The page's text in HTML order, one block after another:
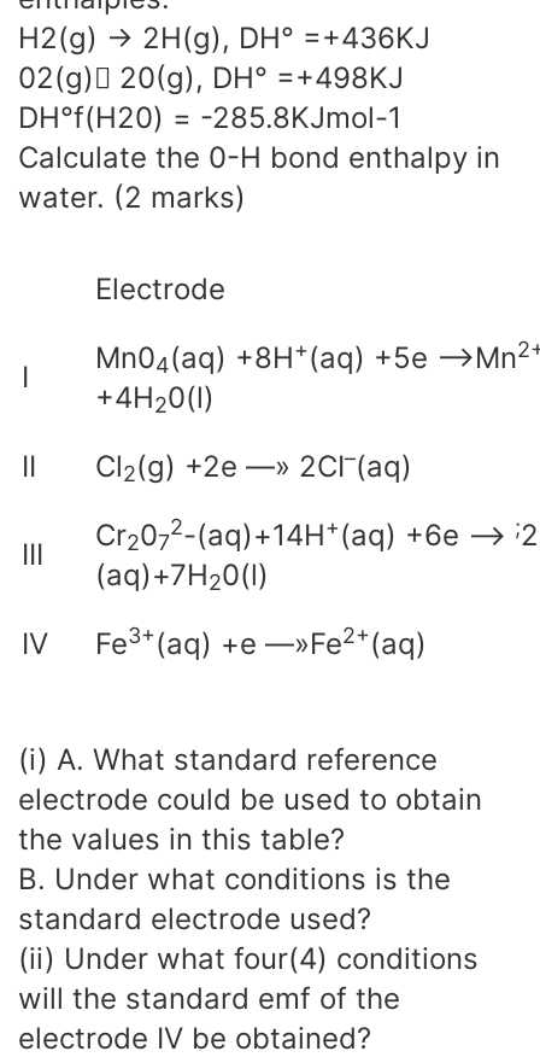
H2(g) -> 2H(g), DH° =+436KJ
02(g) 20(g), DH° =+498KJ
DH°f(H20) = -285.8KJmol-1
Calculate the 0-H bond enthalpy in
water. (2 marks)
Electrode
I
Mn04(aq) +8H+(aq) +5e —>Mn2
+4H20(l)
II
Cl2(g) +2e —» 2CI–(aq)
III
Cr207
2-(aq)+14H+(aq) +6e —> ;
(aq)+7H20(l)
IV
Fe3+(aq) +e —»Fe2+(aq)
(i) A. What standard reference
electrode could be used to obtain
the values in this table?
B. Under what conditions is the
standard electrode used?
(ii) Under what four(4) conditions
will the standard emf of the
electrode IV be obtained?